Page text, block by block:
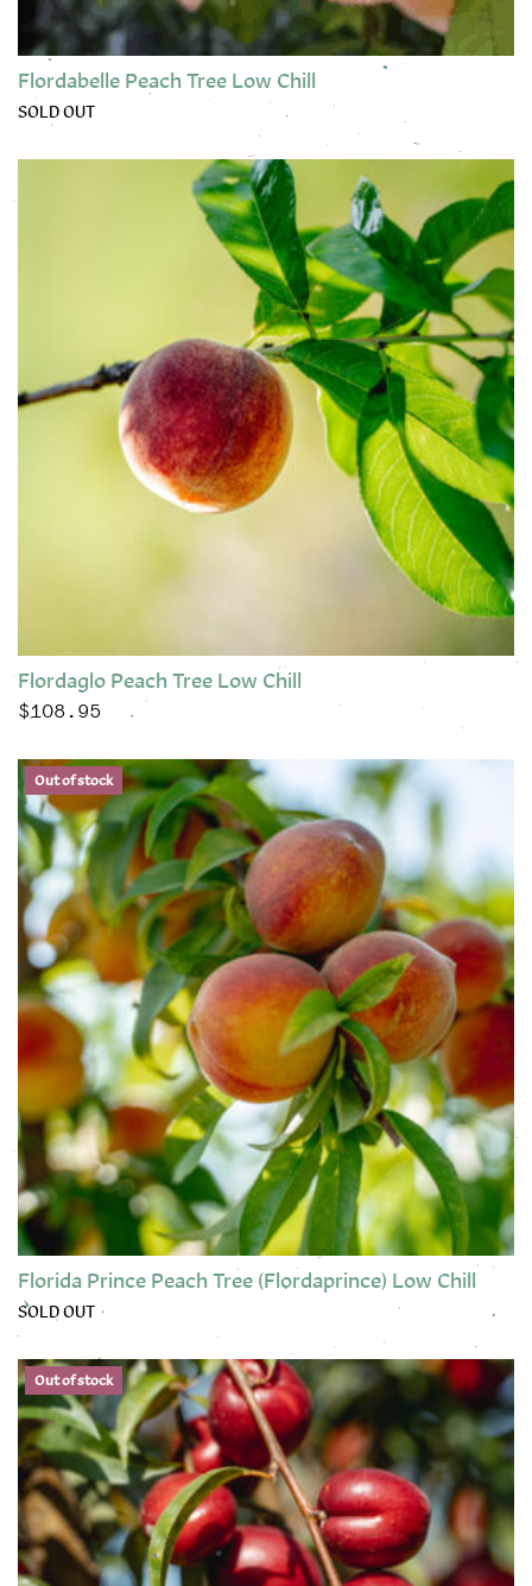
Flordabelle Peach Tree Low Chill
SOLD OUT
This product has multiple variants. The options may be
Flordaglo Peach Tree Low Chill
$108.95
This product has multiple variants. The options may be
Out of stock
Florida Prince Peach Tree (Flordaprince) Low Chill
SOLD OUT
This product has multiple variants. The options may be
Out of stock